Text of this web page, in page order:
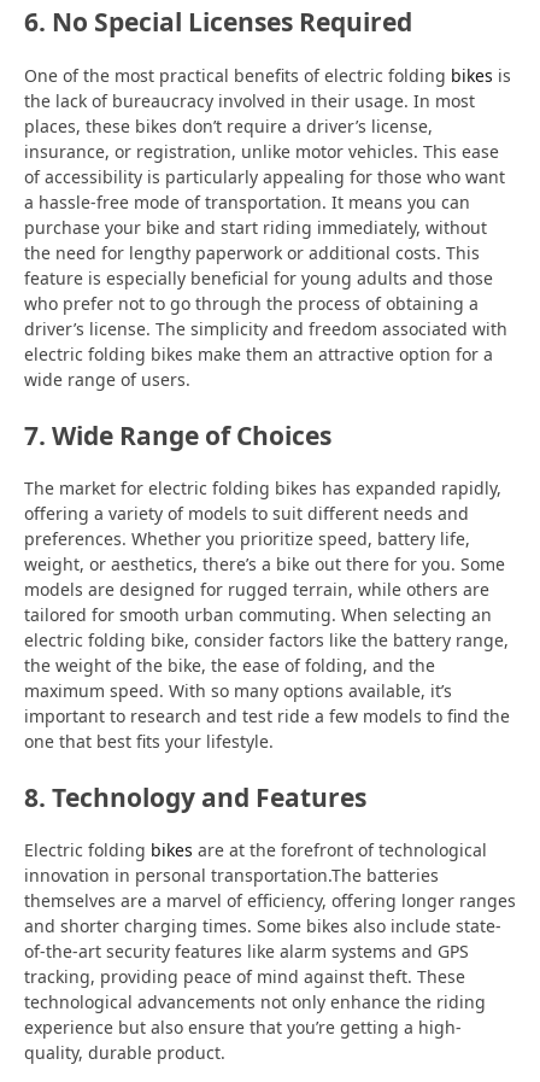
6. No Special Licenses Required
One of the most practical benefits of electric folding bikes is
the lack of bureaucracy involved in their usage. In most
places, these bikes don’t require a driver’s license,
insurance, or registration, unlike motor vehicles. This ease
of accessibility is particularly appealing for those who want
a hassle-free mode of transportation. It means you can
purchase your bike and start riding immediately, without
the need for lengthy paperwork or additional costs. This
feature is especially beneficial for young adults and those
who prefer not to go through the process of obtaining a
driver’s license. The simplicity and freedom associated with
electric folding bikes make them an attractive option for a
wide range of users.
7. Wide Range of Choices
The market for electric folding bikes has expanded rapidly,
offering a variety of models to suit different needs and
preferences. Whether you prioritize speed, battery life,
weight, or aesthetics, there’s a bike out there for you. Some
models are designed for rugged terrain, while others are
tailored for smooth urban commuting. When selecting an
electric folding bike, consider factors like the battery range,
the weight of the bike, the ease of folding, and the
maximum speed. With so many options available, it’s
important to research and test ride a few models to find the
one that best fits your lifestyle.
8. Technology and Features
Electric folding bikes are at the forefront of technological
innovation in personal transportation.The batteries
themselves are a marvel of efficiency, offering longer ranges
and shorter charging times. Some bikes also include state-
of-the-art security features like alarm systems and GPS
tracking, providing peace of mind against theft. These
technological advancements not only enhance the riding
experience but also ensure that you’re getting a high-
quality, durable product.